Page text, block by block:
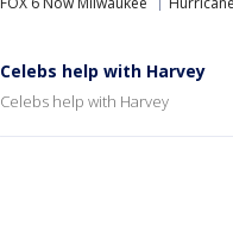
Celebs help with Harvey
Celebs help with Harvey